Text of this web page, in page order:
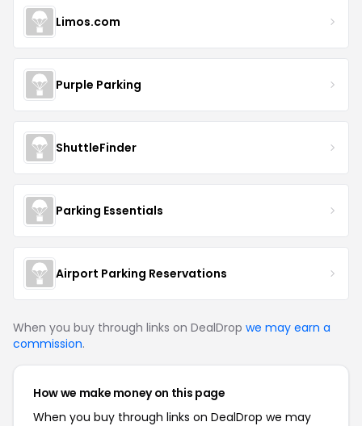
Limos.com
Purple Parking
ShuttleFinder
Parking Essentials
Airport Parking Reservations
When you buy through links on DealDrop we may earn a
commission.
How we make money on this page
When you buy through links on DealDrop we may